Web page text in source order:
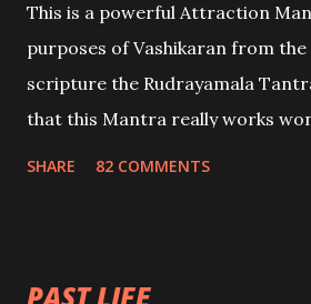
This is a powerful Attraction
purposes of Vashikaran from
scripture the Rudrayamala
that this Mantra really works
SHARE 82 COMMENTS